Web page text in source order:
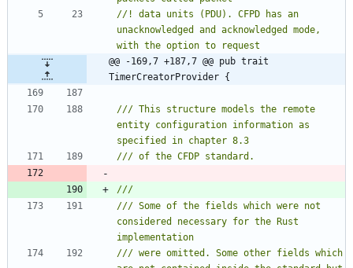
//! data units (PDU). CFPD has an
unacknowledged and acknowledged mode,
@@ -169,7 +187,7 @@ pub trait
TimerCreatorProvider {
/// This structure models the remote
entity configuration information as
/// Some of the fields which were not
considered necessary for the Rust
/// were omitted. Some other fields which